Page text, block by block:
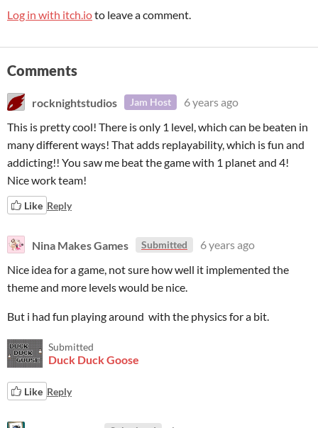
Log in with itch.ioto leave a comment.
Comments
rocknightstudios Jam Host
6 years ago
This is pretty cool! There is only 1 level, which can be beaten in
many different ways! That adds replayability, which is fun and
addicting!! You saw me beat the game with 1 planet and 4!
Nice work team!
Like Reply
Nina Makes Games Submitted
6 years ago
Nice idea for a game, not sure how well it implemented the
theme and more levels would be nice.
But i had fun playing around with the physics for a bit.
Submitted
Duck Duck Goose
Like Reply